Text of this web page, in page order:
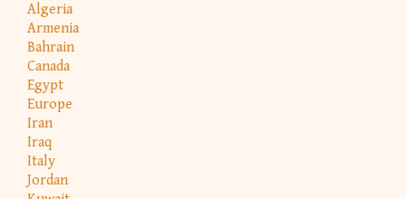
Algeria
Armenia
Bahrain
Canada
Egypt
Europe
Iran
Iraq
Italy
Jordan